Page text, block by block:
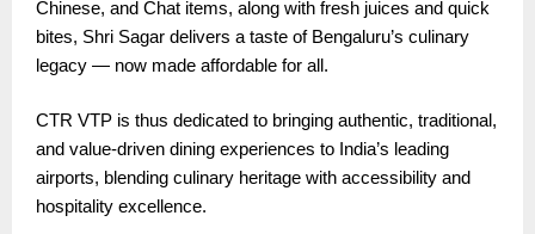
Chinese, and Chat items, along with fresh juices and quick
bites, Shri Sagar delivers a taste of Bengaluru’s culinary
legacy — now made affordable for all.
CTR VTP is thus dedicated to bringing authentic, traditional,
and value-driven dining experiences to India’s leading
airports, blending culinary heritage with accessibility and
hospitality excellence.